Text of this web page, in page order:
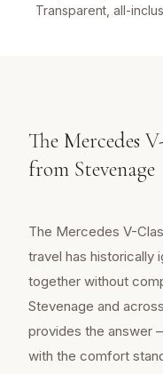
Transparent, all-
The Mercedes
from Stevenage
The Mercedes V-
travel has historically
together without
Stevenage and
provides the answer
with the comfort